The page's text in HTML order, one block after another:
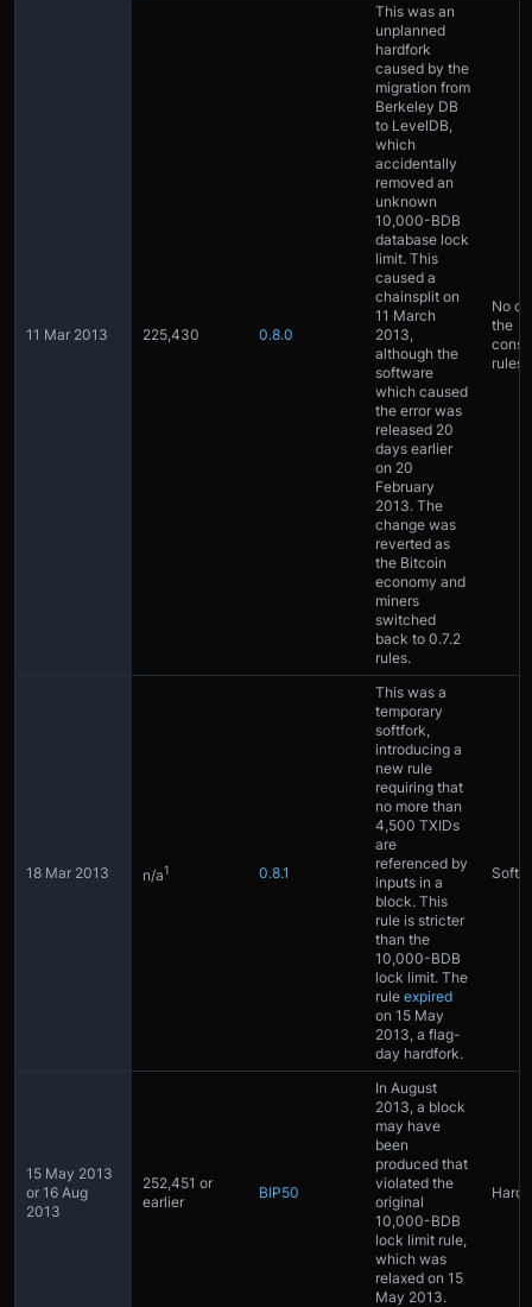
11 Mar 2013 225,430 0.8.0
This was an
unplanned
hardfork
caused by the
migration from
Berkeley DB
to LevelDB,
which
accidentally
removed an
unknown
10,000-BDB
database lock
limit. This
caused a
chainsplit on
11 March
2013,
although the
software
which caused
the error was
released 20
days earlier
on 20
February
2013. The
change was
reverted as
the Bitcoin
economy and
miners
switched
back to 0.7.2
rules.
No
the
rules
18 Mar 2013 n/a1 0.8.1
This was a
temporary
softfork,
introducing a
new rule
requiring that
no more than
4,500 TXIDs
are
referenced by
inputs in a
block. This
rule is stricter
than the
10,000-BDB
lock limit. The
rule expired
on 15 May
2013, a flag-
day hardfork.
15 May 2013
or 16 Aug
2013
252,451 or
earlier
BIP50
In August
2013, a block
may have
been
produced that
violated the
original
10,000-BDB
lock limit rule,
which was
relaxed on 15
May 2013.